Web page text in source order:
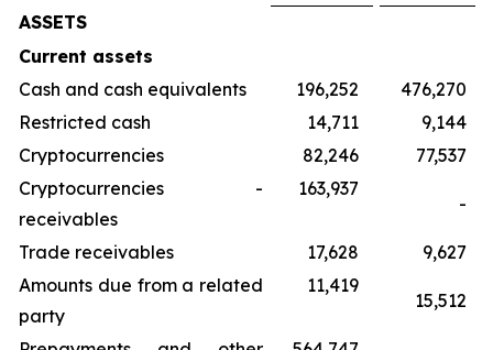
ASSETS
Current assets
Cash and cash equivalents
196,252
476,270
Restricted cash
14,711
9,144
Cryptocurrencies
82,246
77,537
Cryptocurrencies -
receivables
163,937
-
Trade receivables 17,628
9,627
Amounts due from a related
party
11,419
15,512